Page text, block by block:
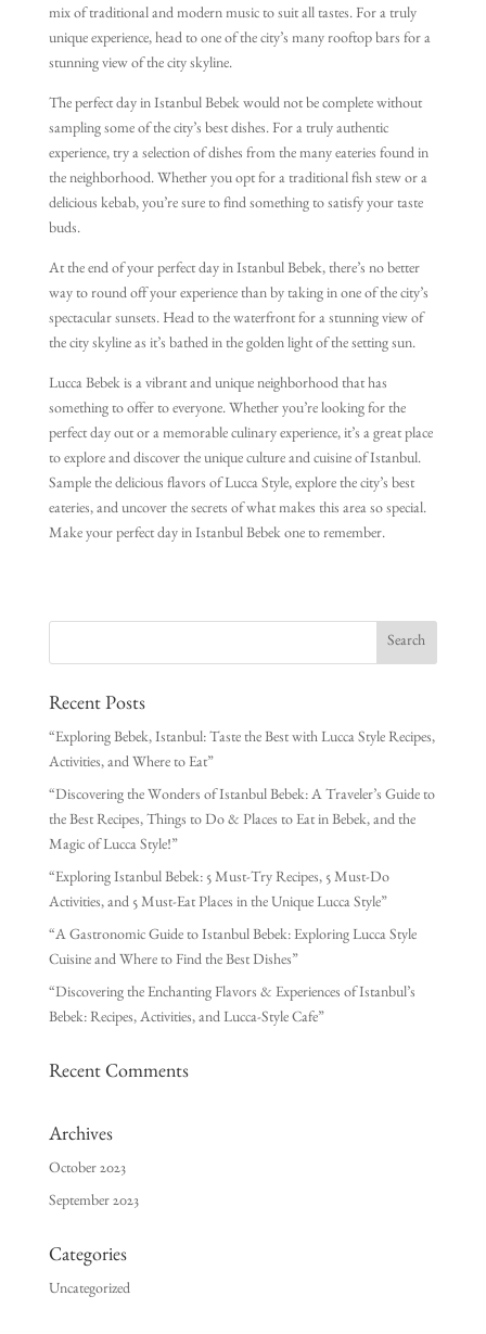
mix of traditional and modern music to suit all tastes. For a truly
unique experience, head to one of the city’s many rooftop bars for a
stunning view of the city skyline.
The perfect day in Istanbul Bebek would not be complete without
sampling some of the city’s best dishes. For a truly authentic
experience, try a selection of dishes from the many eateries found in
the neighborhood. Whether you opt for a traditional fish stew or a
delicious kebab, you’re sure to find something to satisfy your taste
buds.
At the end of your perfect day in Istanbul Bebek, there’s no better
way to round off your experience than by taking in one of the city’s
spectacular sunsets. Head to the waterfront for a stunning view of
the city skyline as it’s bathed in the golden light of the setting sun.
Lucca Bebek is a vibrant and unique neighborhood that has
something to offer to everyone. Whether you’re looking for the
perfect day out or a memorable culinary experience, it’s a great place
to explore and discover the unique culture and cuisine of Istanbul.
Sample the delicious flavors of Lucca Style, explore the city’s best
eateries, and uncover the secrets of what makes this area so special.
Make your perfect day in Istanbul Bebek one to remember.
Recent Posts
“Exploring Bebek, Istanbul: Taste the Best with Lucca Style Recipes,
Activities, and Where to Eat”
“Discovering the Wonders of Istanbul Bebek: A Traveler’s Guide to
the Best Recipes, Things to Do & Places to Eat in Bebek, and the
Magic of Lucca Style!”
“Exploring Istanbul Bebek: 5 Must-Try Recipes, 5 Must-Do
Activities, and 5 Must-Eat Places in the Unique Lucca Style”
“A Gastronomic Guide to Istanbul Bebek: Exploring Lucca Style
Cuisine and Where to Find the Best Dishes”
“Discovering the Enchanting Flavors & Experiences of Istanbul’s
Bebek: Recipes, Activities, and Lucca-Style Cafe”
Recent Comments
Archives
October 2023
September 2023
Categories
Uncategorized